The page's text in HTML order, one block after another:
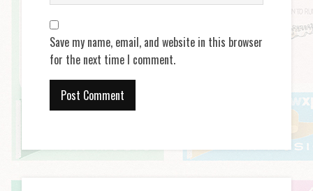
Save my name, email, and website in this browser
for the next time I comment.